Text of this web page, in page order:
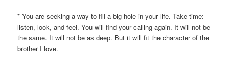
* You are seeking a way to fill a big hole in your life. Take time:
listen, look, and feel. You will find your calling again. It will not be
the same. It will not be as deep. But it will fit the character of the
brother I love.